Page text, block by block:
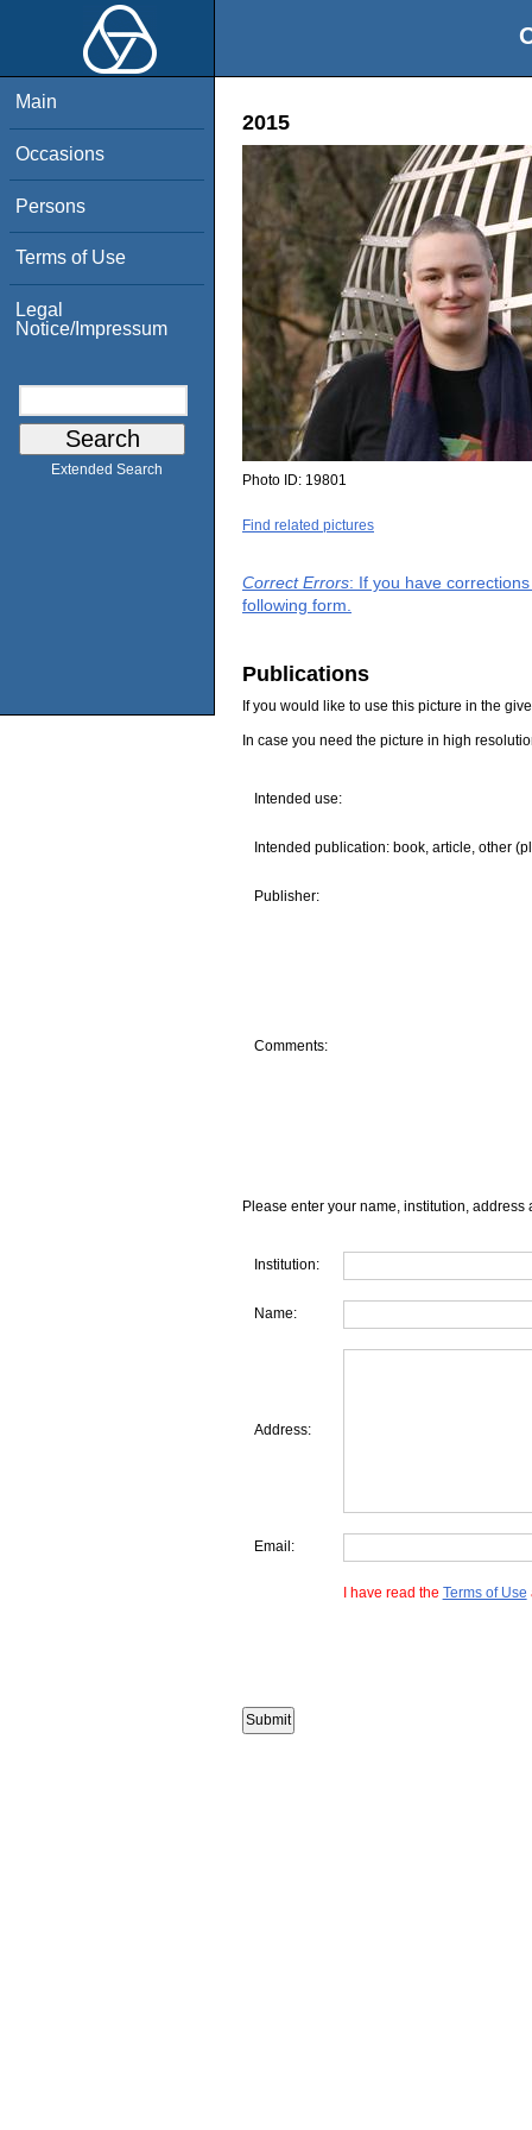
Main
Occasions
Persons
Terms of Use
Legal
Notice/Impressum
Extended Search
2015
Photo ID: 19801
Find related pictures
Correct Errors: If you have
following form.
Publications
If you would like to use this picture in the
In case you need the picture in high
Intended use:
Intended publication: book, article, other
Publisher:
Comments:
Please enter your name, institution, address
Institution:
Name:
Address:
Email:
I have read the Terms of Use